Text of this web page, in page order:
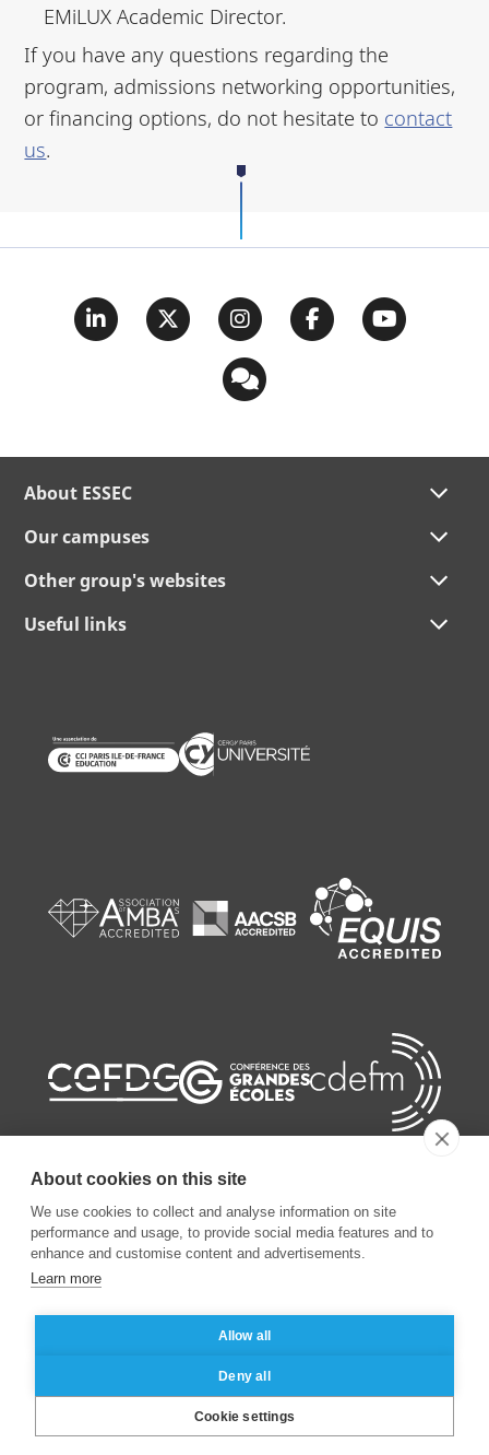
Brochure | Apply | Contact
EMiLUX Academic Director.
If you have any questions regarding the
program, admissions networking opportunities,
or financing options, do not hesitate to contact
us.
About ESSEC
Our campuses
Other group's websites
Useful links
©2026ESSEC Business School
About cookies on this site
We use cookies to collect and analyse information on site
performance and usage, to provide social media features and to
enhance and customise content and advertisements.
Learn more
Allow all
Deny all
Cookie settings